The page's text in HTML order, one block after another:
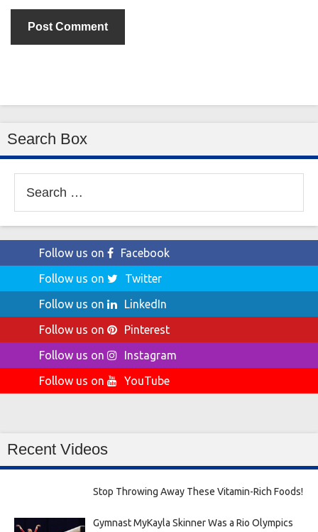
Search Box
for:
Follow us on
Facebook
Follow us on
Twitter
Follow us on
LinkedIn
Follow us on
Pinterest
Follow us on
Instagram
Follow us on
YouTube
Recent Videos
Stop Throwing Away These Vitamin-Rich Foods!
Gymnast MyKayla Skinner Was a Rio Olympics